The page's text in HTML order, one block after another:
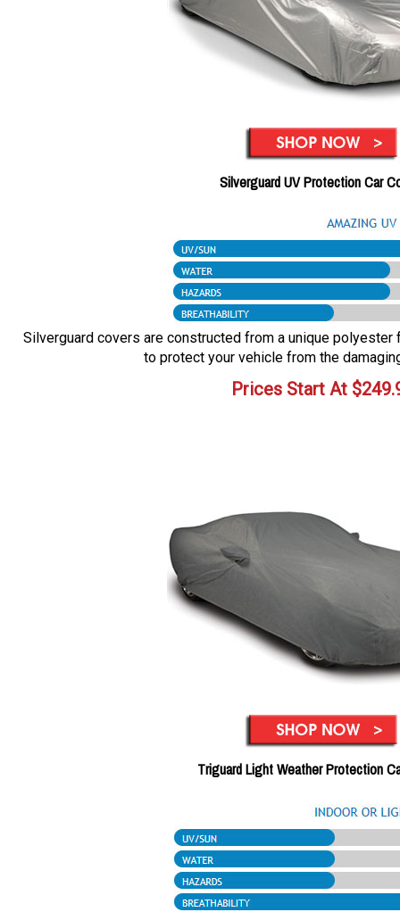
Silverguard UV Protection Car
Silverguard covers are constructed from a unique
to protect your vehicle from the
Prices Start At $
Triguard Light Weather Protection